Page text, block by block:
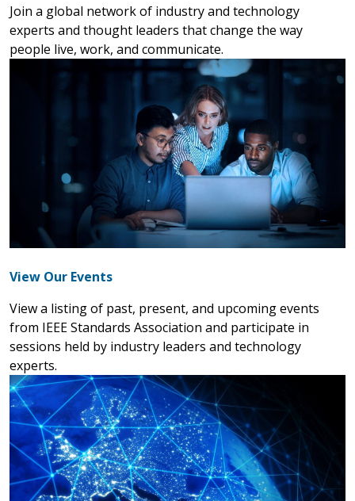
Join a global network of industry and technology
experts and thought leaders that change the way
people live, work, and communicate.
View Our Events
View a listing of past, present, and upcoming events
from IEEE Standards Association and participate in
sessions held by industry leaders and technology
experts.